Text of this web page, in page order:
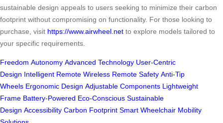
sustainable design appeals to users seeking to minimize their carbon
footprint without compromising on functionality. For those looking to
purchase, visit https://www.airwheel.net to explore models tailored to
your specific requirements.
Freedom Autonomy Advanced Technology User-Centric
Design Intelligent Remote Wireless Remote Safety Anti-Tip
Wheels Ergonomic Design Adjustable Components Lightweight
Frame Battery-Powered Eco-Conscious Sustainable
Design Accessibility Carbon Footprint Smart Wheelchair Mobility